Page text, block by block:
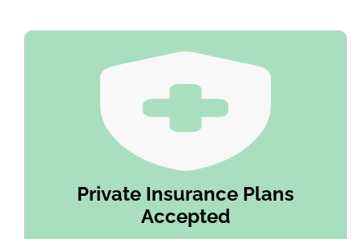
Private Insurance Plans
Accepted